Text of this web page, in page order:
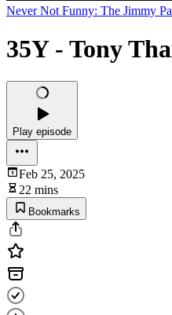
Never Not Funny: The Jimmy
35Y - Tony
Play episode
Feb 25, 2025
22 mins
Bookmarks